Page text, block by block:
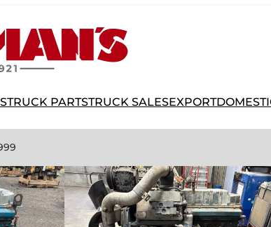
TRUCK PARTSTRUCK SALESEXPORT